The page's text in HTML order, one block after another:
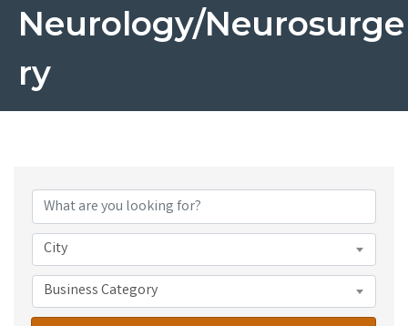
Neurology/Neurosurge
Ry
City
Business Category